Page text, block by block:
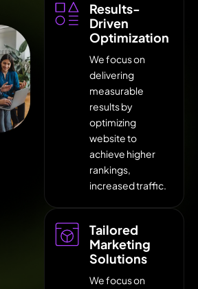
Results-
Driven
Optimization
We focus on
delivering
measurable
results by
optimizing
website to
achieve higher
rankings,
increased traffic.
Tailored
Marketing
Solutions
We focus on